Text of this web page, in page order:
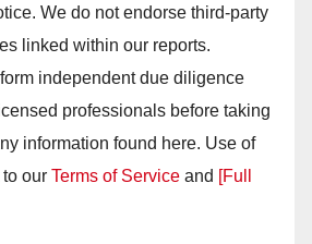
We do not endorse third-party
linked within our reports.
independent due diligence
professionals before taking
information found here. Use of
our Terms of Service and [Full